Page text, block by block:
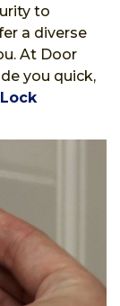
to
a diverse
At Door
you quick,